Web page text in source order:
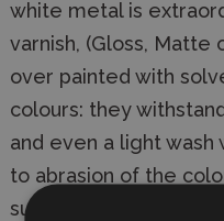
white metal is
varnish, (Gloss, Matte
over painted with
colours: they
and even a light wash
to abrasion of the
superior to any other